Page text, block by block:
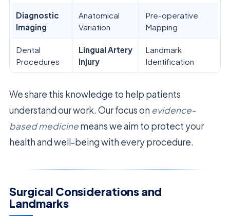
Diagnostic
Imaging
Anatomical
Variation
Pre-operative
Mapping
Dental
Procedures
Lingual Artery
Injury
Landmark
Identification
We share this knowledge to help patients
understand our work. Our focus on evidence-
based medicinemeans we aim to protect your
health and well-being with every procedure.
Surgical Considerations and
Landmarks